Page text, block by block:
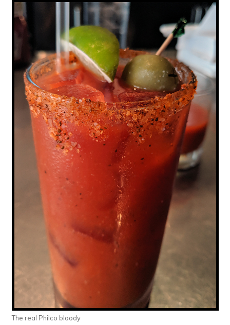
The real Philco bloody